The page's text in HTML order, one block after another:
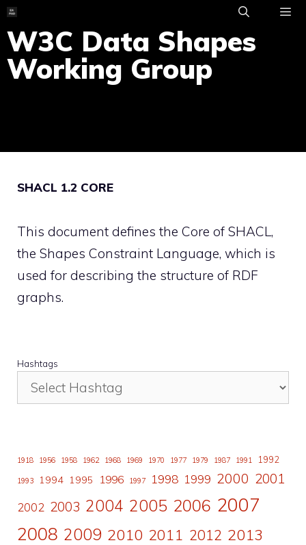
Skip
to
content
W3C Data Shapes
Working Group
SHACL 1.2 CORE
This document defines the Core of SHACL,
the Shapes Constraint Language, which is
used for describing the structure of RDF
graphs.
Hashtags
1918 1956 1958 1962 1968 1969 1970 1977 1979 1987 1991 1992
1993 1994 1995 1996 1997 1998 1999 2000 2001
2002 2003 2004 2005 2006 2007
2008 2009 2010 2011 2012 2013